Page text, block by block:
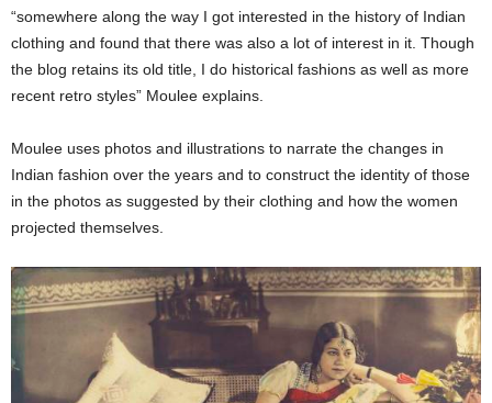
“somewhere along the way I got interested in the history of Indian
clothing and found that there was also a lot of interest in it. Though
the blog retains its old title, I do historical fashions as well as more
recent retro styles” Moulee explains.
Moulee uses photos and illustrations to narrate the changes in
Indian fashion over the years and to construct the identity of those
in the photos as suggested by their clothing and how the women
projected themselves.